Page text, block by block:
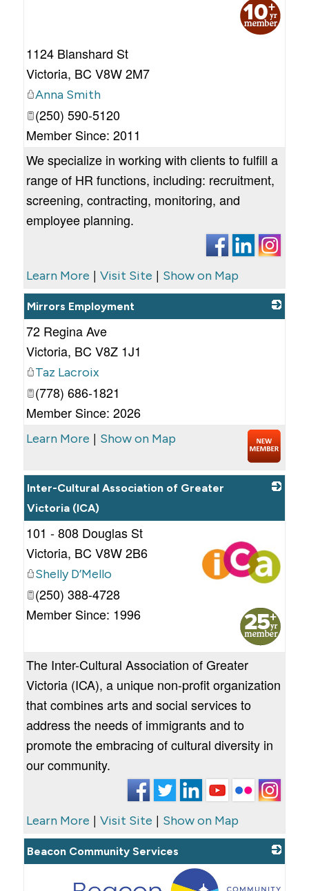
1124 Blanshard St
Victoria, BC V8W 2M7
Anna Smith
(250) 590-5120
Member Since: 2011
We specialize in working with clients to fulfill a
range of HR functions, including: recruitment,
screening, contracting, monitoring, and
employee planning.
Learn More | Visit Site | Show on Map
Mirrors Employment
72 Regina Ave
Victoria, BC V8Z 1J1
Taz Lacroix
(778) 686-1821
Member Since: 2026
Learn More | Show on Map
Inter-Cultural Association of Greater
Victoria (ICA)
101 - 808 Douglas St
Victoria, BC V8W 2B6
Shelly D’Mello
(250) 388-4728
Member Since: 1996
The Inter-Cultural Association of Greater
Victoria (ICA), a unique non-profit organization
that combines arts and social services to
address the needs of immigrants and to
promote the embracing of cultural diversity in
our community.
Learn More | Visit Site | Show on Map
Beacon Community Services